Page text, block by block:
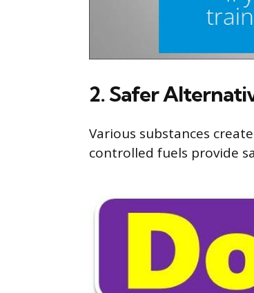
2. Safer
Various substances
controlled fuels provide